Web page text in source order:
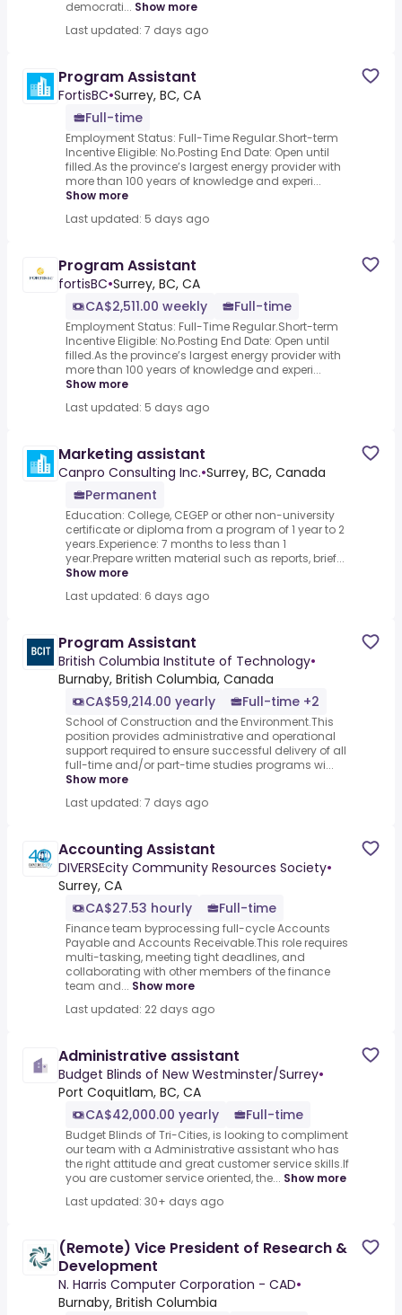
democrati... Show more
Last updated: 7 days ago
Program Assistant
FortisBC•Surrey, BC, CA
Full-time
Employment Status: Full-Time Regular.Short-term
Incentive Eligible: No.Posting End Date: Open until
filled.As the province’s largest energy provider with
more than 100 years of knowledge and experi...
Show more
Last updated: 5 days ago
Program Assistant
fortisBC•Surrey, BC, CA
CA$2,511.00 weekly
Full-time
Employment Status: Full-Time Regular.Short-term
Incentive Eligible: No.Posting End Date: Open until
filled.As the province’s largest energy provider with
more than 100 years of knowledge and experi...
Show more
Last updated: 5 days ago
Marketing assistant
Canpro Consulting Inc.•Surrey, BC, Canada
Permanent
Education: College, CEGEP or other non-university
certificate or diploma from a program of 1 year to 2
years.Experience: 7 months to less than 1
year.Prepare written material such as reports, brief...
Show more
Last updated: 6 days ago
Program Assistant
British Columbia Institute of Technology•
Burnaby, British Columbia, Canada
CA$59,214.00 yearly
Full-time +2
School of Construction and the Environment.This
position provides administrative and operational
support required to ensure successful delivery of all
full-time and/or part-time studies programs wi...
Show more
Last updated: 7 days ago
Accounting Assistant
DIVERSEcity Community Resources Society•
Surrey, CA
CA$27.53 hourly
Full-time
Finance team byprocessing full-cycle Accounts
Payable and Accounts Receivable.This role requires
multi-tasking, meeting tight deadlines, and
collaborating with other members of the finance
team and... Show more
Last updated: 22 days ago
Administrative assistant
Budget Blinds of New Westminster/Surrey•
Port Coquitlam, BC, CA
CA$42,000.00 yearly
Full-time
Budget Blinds of Tri-Cities, is looking to compliment
our team with a Administrative assistant who has
the right attitude and great customer service skills.If
you are customer service oriented, the... Show more
Last updated: 30+ days ago
(Remote) Vice President of Research &
Development
N. Harris Computer Corporation - CAD•
Burnaby, British Columbia